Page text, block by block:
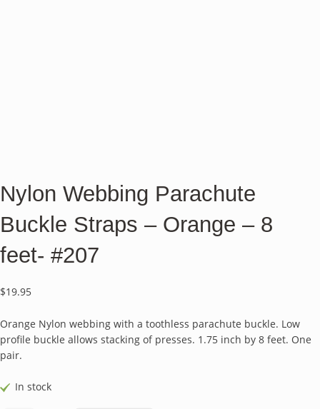
Nylon Webbing Parachute
Buckle Straps – Orange – 8
feet- #207
$19.95
Orange Nylon webbing with a toothless parachute buckle. Low
profile buckle allows stacking of presses. 1.75 inch by 8 feet. One
pair.
In stock